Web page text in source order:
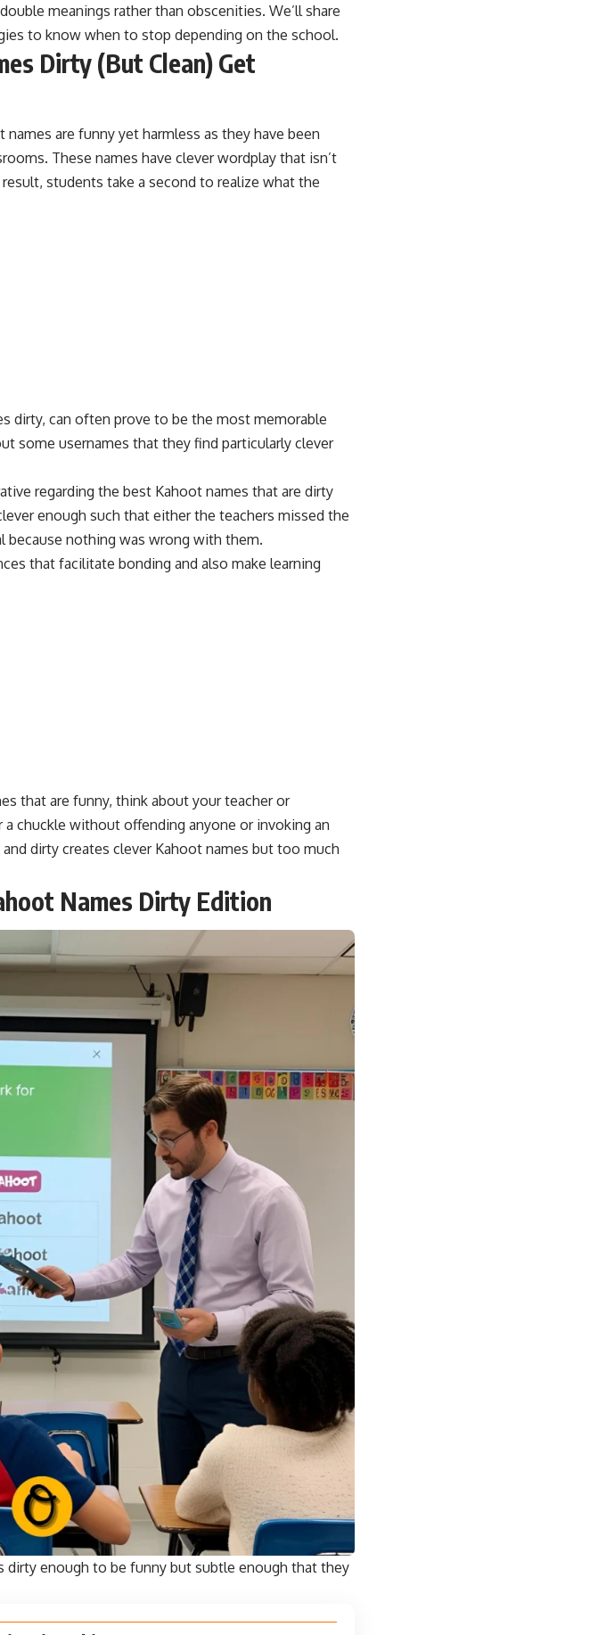
meanings rather than obscenities. We’ll share
to know when to stop depending on the school.
Dirty (But Clean) Get
are funny yet harmless as they have been
These names have clever wordplay that isn’t
students take a second to realize what the
dirty, can often prove to be the most memorable
some usernames that they find particularly clever
regarding the best Kahoot names that are dirty
enough such that either the teachers missed the
because nothing was wrong with them.
that facilitate bonding and also make learning
that are funny, think about your teacher or
chuckle without offending anyone or invoking an
dirty creates clever Kahoot names but too much
Names Dirty Edition
dirty enough to be funny but subtle enough that they